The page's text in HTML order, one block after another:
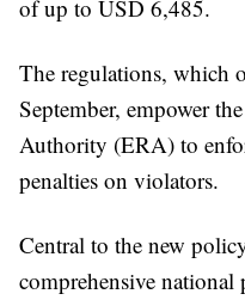
of up to USD 6,485.
The regulations, which
September, empower
Authority (ERA) to
penalties on violators.
Central to the new
comprehensive national